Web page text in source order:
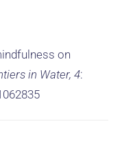
on
in Water, 4: